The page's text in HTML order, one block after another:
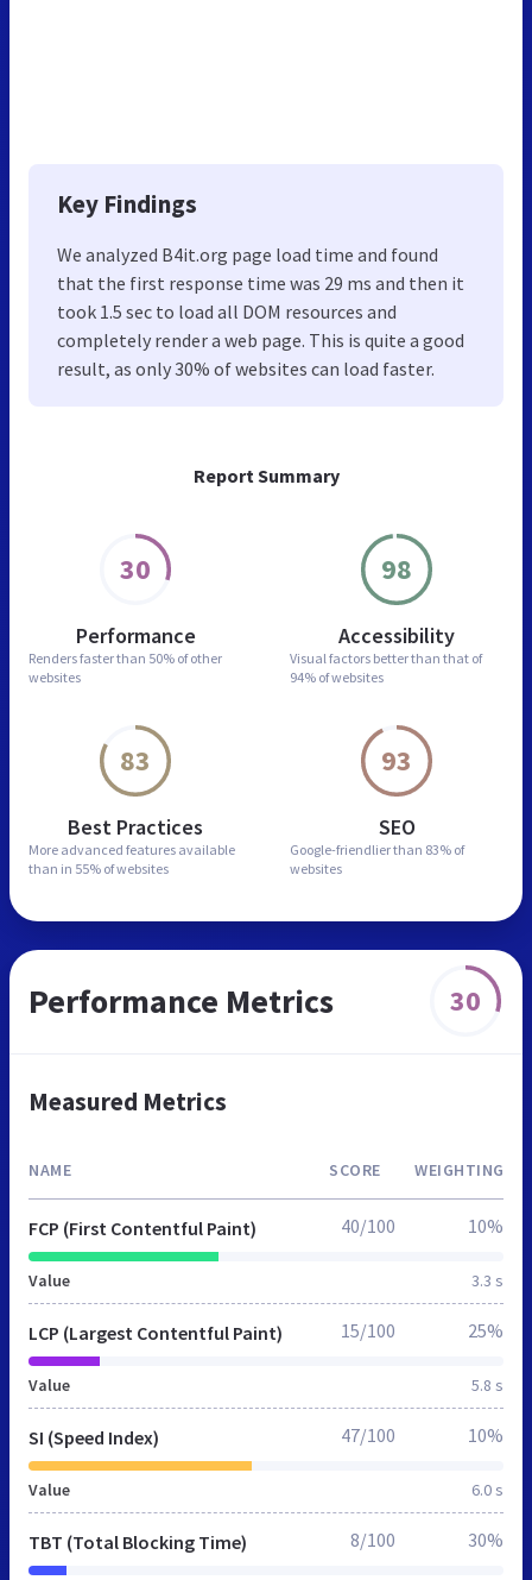
Report Summary
30
Performance
Renders faster than 50% of other
websites
98
Accessibility
Visual factors better than that of
94% of websites
83
Best Practices
More advanced features available
than in 55% of websites
93
SEO
Google-friendlier than 83% of
websites
Key Findings
We analyzed B4it.org page load time and found
that the first response time was 29 ms and then it
took 1.5 sec to load all DOM resources and
completely render a web page. This is quite a good
result, as only 30% of websites can load faster.
Performance Metrics 30
Measured Metrics
NAME SCORE WEIGHTING
FCP (First Contentful Paint)
Value 3.3 s
40/100 10%
LCP (Largest Contentful Paint)
Value 5.8 s
15/100 25%
SI (Speed Index)
Value 6.0 s
47/100 10%
TBT (Total Blocking Time) 8/100 30%